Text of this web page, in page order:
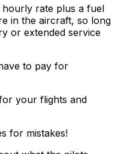
rate plus a fuel
in the aircraft, so long
or extended service
to pay for
your flights and
for mistakes!